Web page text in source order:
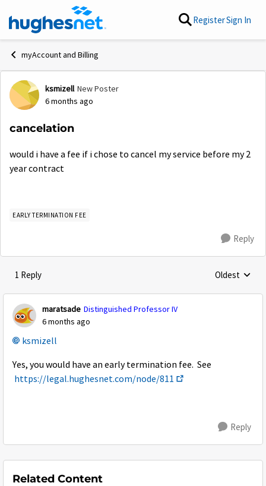
Skip to content RegisterSign In
myAccount and Billing
Forum Discussion
ksmizell New Poster
6 months ago
cancelation
would i have a fee if i chose to cancel my service before my 2
year contract
EARLY TERMINATION FEE
Reply
1 Reply Replies
Oldest
maratsade Distinguished Professor IV
6 months ago
ksmizell​
Yes, you would have an early termination fee. See
https://legal.hughesnet.com/node/811
Reply
Related Content